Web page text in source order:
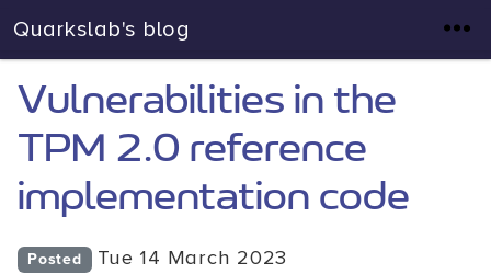
Quarkslab's blog
Vulnerabilities in the
TPM 2.0 reference
implementation code
Posted Tue 14 March 2023